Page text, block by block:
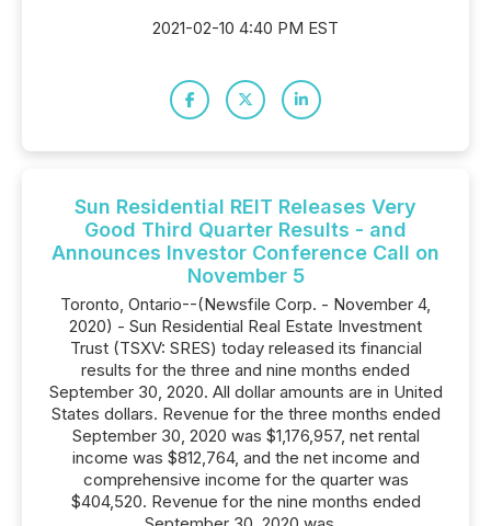
2021-02-10 4:40 PM EST
Sun Residential REIT Releases Very
Good Third Quarter Results - and
Announces Investor Conference Call on
November 5
Toronto, Ontario--(Newsfile Corp. - November 4,
2020) - Sun Residential Real Estate Investment
Trust (TSXV: SRES) today released its financial
results for the three and nine months ended
September 30, 2020. All dollar amounts are in United
States dollars. Revenue for the three months ended
September 30, 2020 was $1,176,957, net rental
income was $812,764, and the net income and
comprehensive income for the quarter was
$404,520. Revenue for the nine months ended